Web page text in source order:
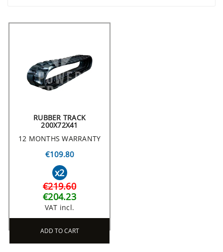
RUBBER TRACK
200X72X41
12 MONTHS WARRANTY
€109.80
x2
€219.60
€204.23
VAT incl.
ADD TO CART